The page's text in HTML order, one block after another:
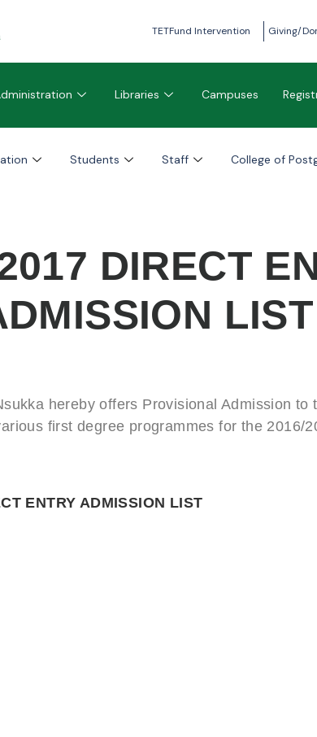
TETFund Intervention Giving/
Libraries Campuses
Students Staff College of
DIRECT
LIST
hereby offers Provisional Admission to
first degree programmes for the 2016/
ENTRY ADMISSION LIST